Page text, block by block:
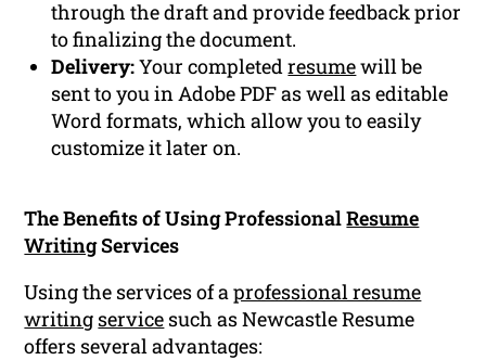
through the draft and provide feedback prior
to finalizing the document.
Delivery:Your completedresumewill be
sent to you in Adobe PDF as well as editable
Word formats, which allow you to easily
customize it later on.
The Benefits of Using ProfessionalResume
WritingServices
Using the services of aprofessional resume
writing service such as Newcastle Resume
offers several advantages: